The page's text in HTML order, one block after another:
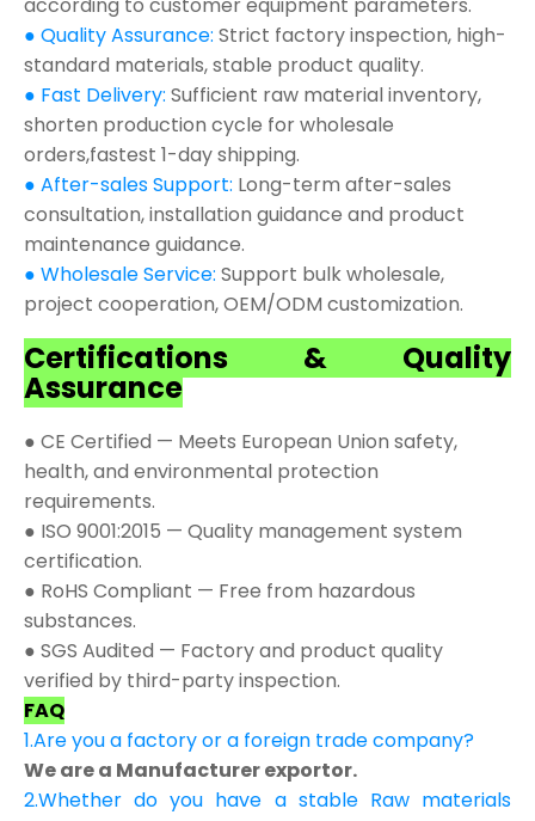
according to customer equipment parameters.
● Quality Assurance: Strict factory inspection, high-
standard materials, stable product quality.
● Fast Delivery: Sufficient raw material inventory,
shorten production cycle for wholesale
orders,fastest 1-day shipping.
● After-sales Support: Long-term after-sales
consultation, installation guidance and product
maintenance guidance.
● Wholesale Service: Support bulk wholesale,
project cooperation, OEM/ODM customization.
Certifications & Quality
Assurance
● CE Certified — Meets European Union safety,
health, and environmental protection
requirements.
● ISO 9001:2015 — Quality management system
certification.
● RoHS Compliant — Free from hazardous
substances.
● SGS Audited — Factory and product quality
verified by third-party inspection.
FAQ
1.Are you a factory or a foreign trade company?
We are a Manufacturer exportor.
2.Whether do you have a stable Raw materials